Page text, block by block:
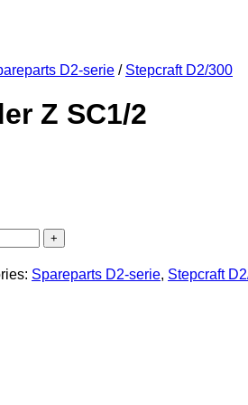
D2-serie / Stepcraft D2/300
Z SC1/2
Spareparts D2-serie, Stepcraft